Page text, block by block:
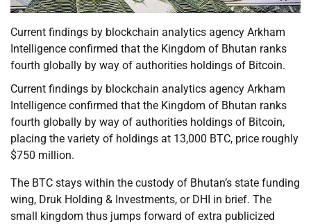
Current findings by blockchain analytics agency Arkham
Intelligence confirmed that the Kingdom of Bhutan ranks
fourth globally by way of authorities holdings of Bitcoin.
Current findings by blockchain analytics agency Arkham
Intelligence confirmed that the Kingdom of Bhutan ranks
fourth globally by way of authorities holdings of Bitcoin,
placing the variety of holdings at 13,000 BTC, price roughly
$750 million.
The BTC stays within the custody of Bhutan’s state funding
wing, Druk Holding & Investments, or DHI in brief. The
small kingdom thus jumps forward of extra publicized